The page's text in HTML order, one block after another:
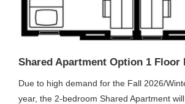
Shared Apartment Option 1 Floor
Due to high demand for the Fall 2026/
year, the 2-bedroom Shared Apartment